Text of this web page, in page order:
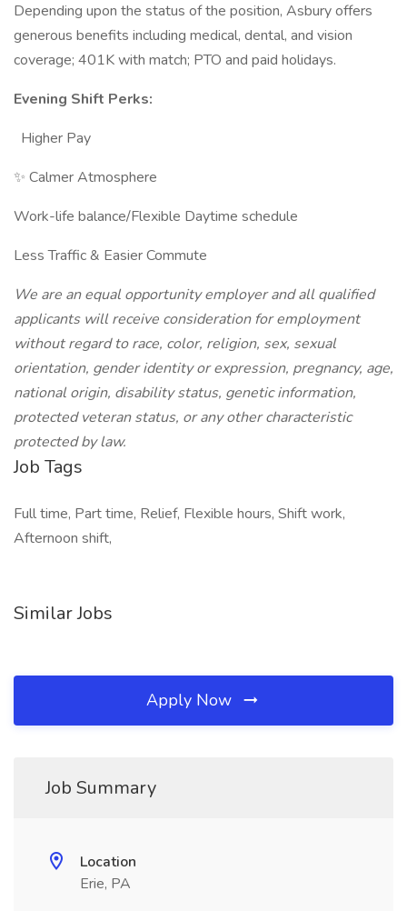
Depending upon the status of the position, Asbury offers
generous benefits including medical, dental, and vision
coverage; 401K with match; PTO and paid holidays.
Evening Shift Perks:
Higher Pay
✨ Calmer Atmosphere
Work-life balance/Flexible Daytime schedule
Less Traffic & Easier Commute
We are an equal opportunity employer and all qualified
applicants will receive consideration for employment
without regard to race, color, religion, sex, sexual
orientation, gender identity or expression, pregnancy, age,
national origin, disability status, genetic information,
protected veteran status, or any other characteristic
protected by law.
Job Tags
Full time, Part time, Relief, Flexible hours, Shift work,
Afternoon shift,
Similar Jobs
Apply Now
Job Summary
Location
Erie, PA